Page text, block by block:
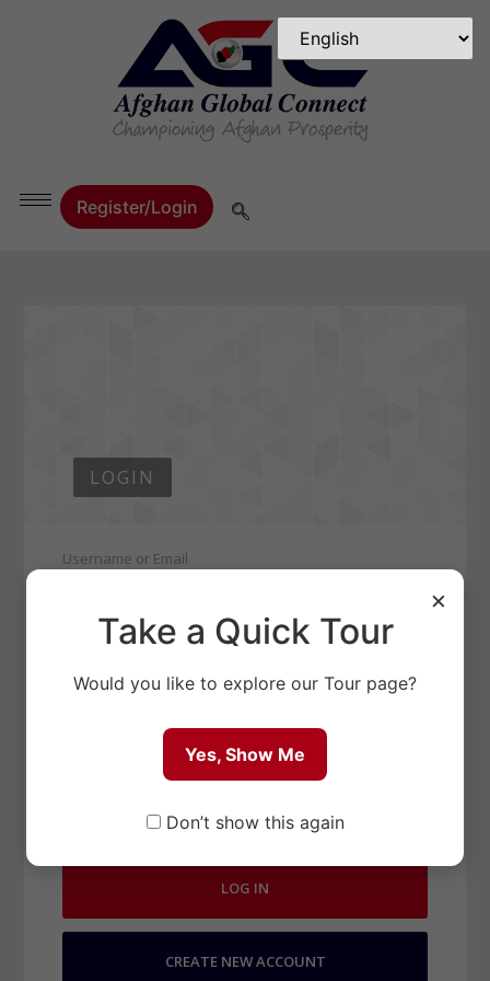
×
Take a Quick Tour
Would you like to explore our Tour page?
Yes, Show Me
Don’t show this again
Register/Login
LOGIN
Username or Email
Remember Me
LOST PASSWORD?
LOG IN
CREATE NEW ACCOUNT